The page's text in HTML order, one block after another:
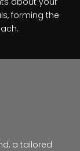
forming the
a tailored